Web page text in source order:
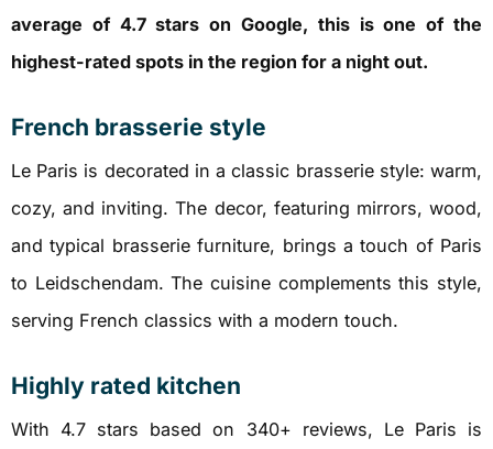
average of 4.7 stars on Google, this is one of the
highest-rated spots in the region for a night out.
French brasserie style
Le Paris is decorated in a classic brasserie style: warm,
cozy, and inviting. The decor, featuring mirrors, wood,
and typical brasserie furniture, brings a touch of Paris
to Leidschendam. The cuisine complements this style,
serving French classics with a modern touch.
Highly rated kitchen
With 4.7 stars based on 340+ reviews, Le Paris is